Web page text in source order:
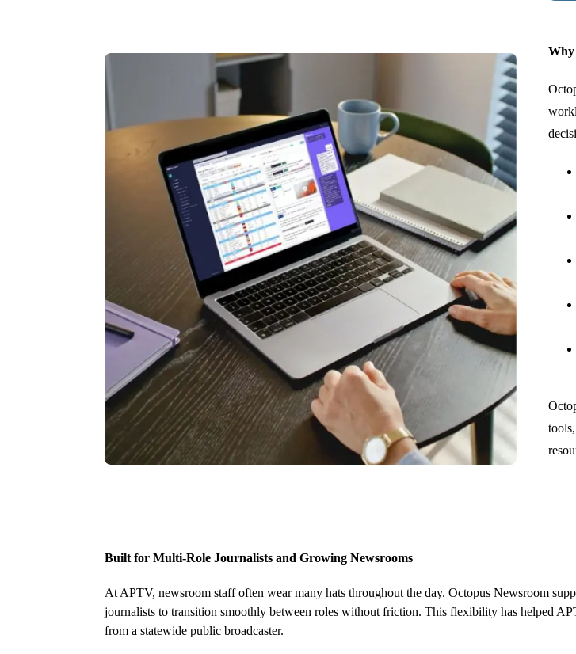
Why
Built for Multi-Role Journalists and Growing Newsrooms
At APTV, newsroom staff often wear many hats throughout the day. Octopus Newsroom
journalists to transition smoothly between roles without friction. This flexibility has helped
from a statewide public broadcaster.